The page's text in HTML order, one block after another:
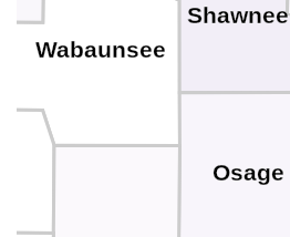
Wabaunsee
Shawnee
Osage